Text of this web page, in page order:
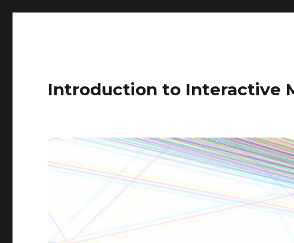
Introduction to Interactive